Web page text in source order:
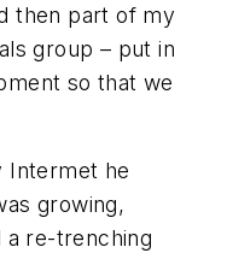
then part of my
group – put in
so that we
Intermet he
growing,
a re-trenching